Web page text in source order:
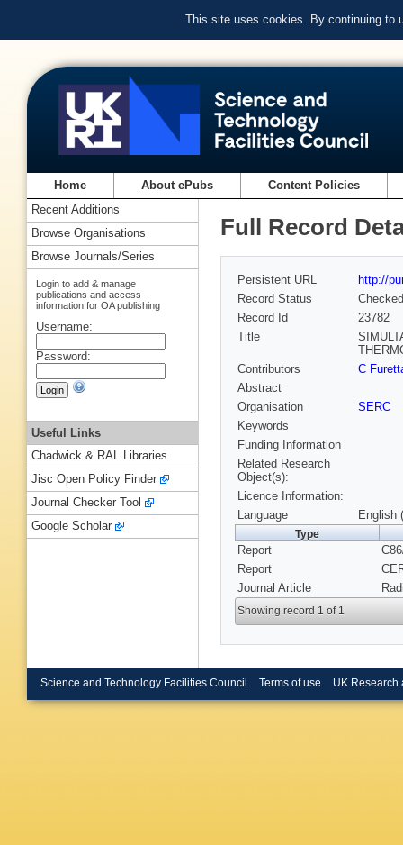
This site uses cookies. By continuing to
Home About ePubs Content Policies
Full Record
Persistent URL
http://
Record Status
Checked
Record Id
23782
Title
Contributors
C
Abstract
Organisation
SERC
Keywords
Funding Information
Related Research
Object(s):
Licence Information:
Language
English
Type
Report
Report
Journal Article
Showing record 1 of 1
Recent Additions
Browse Organisations
Browse Journals/Series
Login to add & manage
publications and access
information for OA publishing
Username:
Password:
Useful Links
Chadwick & RAL Libraries
Jisc Open Policy Finder
Journal Checker Tool
Google Scholar
Science and Technology Facilities Council Terms of use UK Research